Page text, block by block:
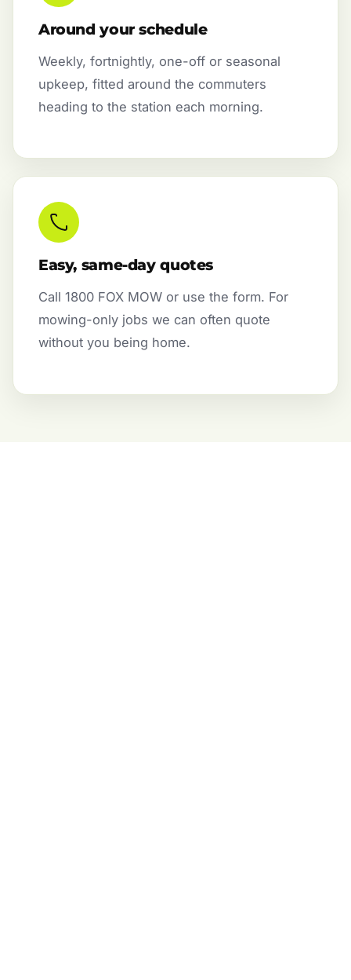
Around your schedule
Weekly, fortnightly, one-off or seasonal
upkeep, fitted around the commuters
heading to the station each morning.
Easy, same-day quotes
Call 1800 FOX MOW or use the form. For
mowing-only jobs we can often quote
without you being home.